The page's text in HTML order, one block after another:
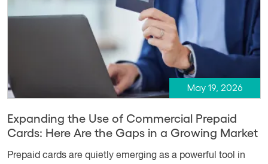
May 19, 2026
Expanding the Use of Commercial Prepaid
Cards: Here Are the Gaps in a Growing Market
Prepaid cards are quietly emerging as a powerful tool in